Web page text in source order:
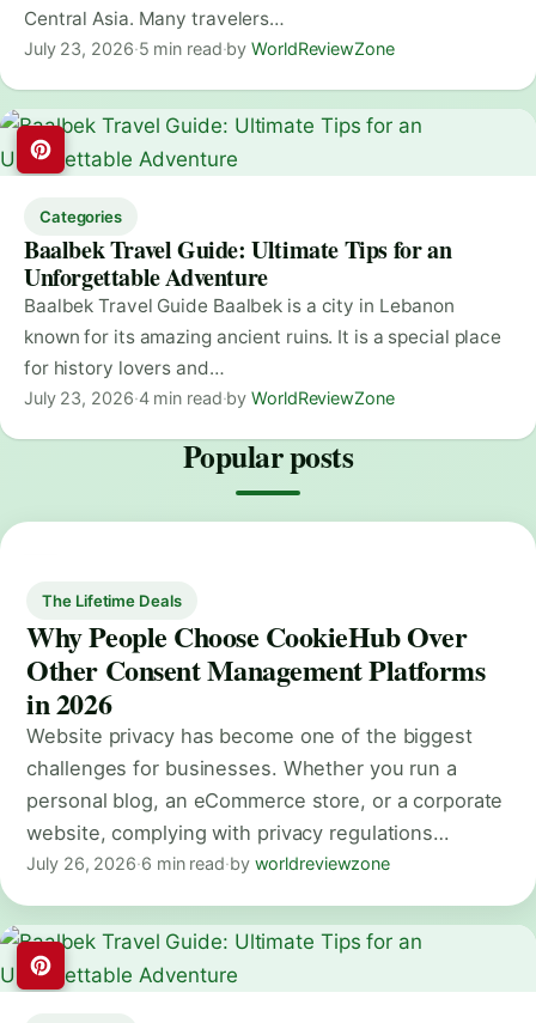
Central Asia. Many travelers…
July 23, 2026·5 min read·byWorldReviewZone
Categories
Baalbek Travel Guide: Ultimate Tips for an
Unforgettable Adventure
Baalbek Travel Guide Baalbek is a city in Lebanon
known for its amazing ancient ruins. It is a special place
for history lovers and…
July 23, 2026·4 min read·byWorldReviewZone
Popular posts
The Lifetime Deals
Why People Choose CookieHub Over
Other Consent Management Platforms
in 2026
Website privacy has become one of the biggest
challenges for businesses. Whether you run a
personal blog, an eCommerce store, or a corporate
website, complying with privacy regulations…
July 26, 2026·6 min read·by worldreviewzone